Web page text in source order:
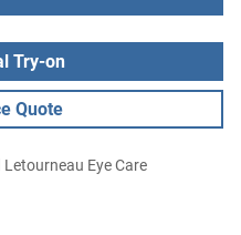
Try-on
Quote
Eye Care